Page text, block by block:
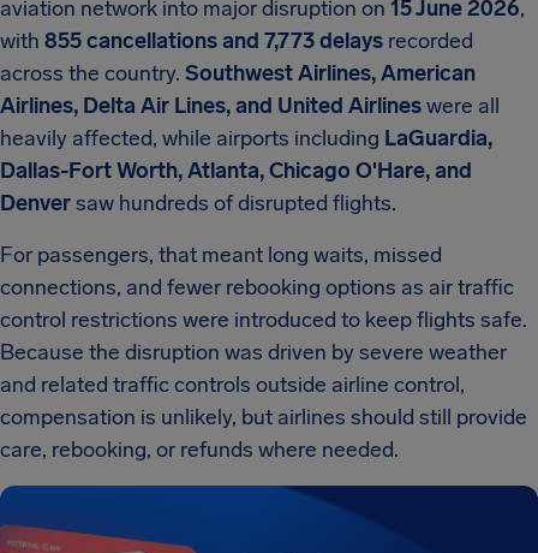
aviation network into major disruption on 15 June 2026,
with 855 cancellations and 7,773 delays recorded
across the country. Southwest Airlines, American
Airlines, Delta Air Lines, and United Airlineswere all
heavily affected, while airports including LaGuardia,
Dallas-Fort Worth, Atlanta, Chicago O'Hare, and
Denversaw hundreds of disrupted flights.
For passengers, that meant long waits, missed
connections, and fewer rebooking options as air traffic
control restrictions were introduced to keep flights safe.
Because the disruption was driven by severe weather
and related traffic controls outside airline control,
compensation is unlikely, but airlines should still provide
care, rebooking, or refunds where needed.